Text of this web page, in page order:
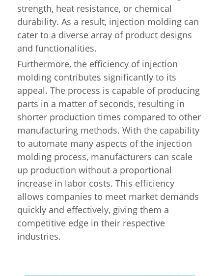
strength, heat resistance, or chemical
durability. As a result, injection molding can
cater to a diverse array of product designs
and functionalities.
Furthermore, the efficiency of injection
molding contributes significantly to its
appeal. The process is capable of producing
parts in a matter of seconds, resulting in
shorter production times compared to other
manufacturing methods. With the capability
to automate many aspects of the injection
molding process, manufacturers can scale
up production without a proportional
increase in labor costs. This efficiency
allows companies to meet market demands
quickly and effectively, giving them a
competitive edge in their respective
industries.